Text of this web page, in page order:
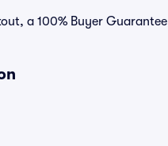
a 100% Buyer